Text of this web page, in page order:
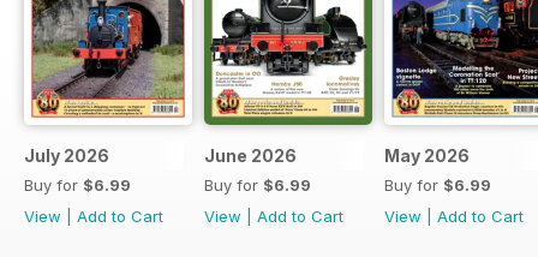
July 2026
Buy for $6.99
View
Add to Cart
June 2026
Buy for $6.99
View
Add to Cart
May 2026
Buy for $6.99
View
Add to Cart